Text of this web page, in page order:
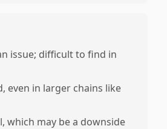
issue; difficult to find in
even in larger chains like
which may be a downside